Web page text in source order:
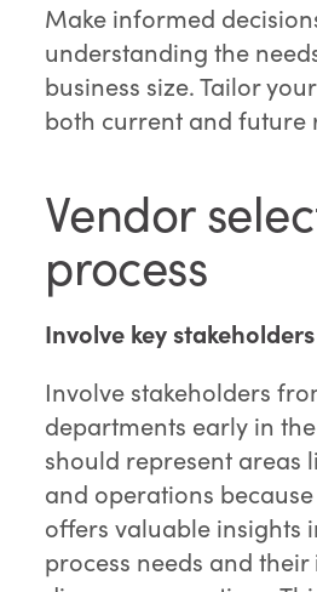
Make informed
understanding the
business size. Tailor
both current and future
Vendor
process
Involve key stakeholders
Involve stakeholders
departments early in
should represent areas
and operations
offers valuable insights
process needs and